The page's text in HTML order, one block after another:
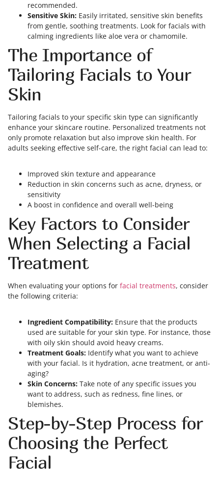
recommended.
Sensitive Skin: Easily irritated, sensitive skin benefits
from gentle, soothing treatments. Look for facials with
calming ingredients like aloe vera or chamomile.
The Importance of
Tailoring Facials to Your
Skin
Tailoring facials to your specific skin type can significantly
enhance your skincare routine. Personalized treatments not
only promote relaxation but also improve skin health. For
adults seeking effective self-care, the right facial can lead to:
Improved skin texture and appearance
Reduction in skin concerns such as acne, dryness, or
sensitivity
A boost in confidence and overall well-being
Key Factors to Consider
When Selecting a Facial
Treatment
When evaluating your options for facial treatments, consider
the following criteria:
Ingredient Compatibility: Ensure that the products
used are suitable for your skin type. For instance, those
with oily skin should avoid heavy creams.
Treatment Goals: Identify what you want to achieve
with your facial. Is it hydration, acne treatment, or anti-
aging?
Skin Concerns: Take note of any specific issues you
want to address, such as redness, fine lines, or
blemishes.
Step-by-Step Process for
Choosing the Perfect
Facial